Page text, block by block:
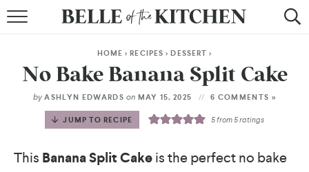
BY METHOD
BY HOLIDAY
RECIPE INDEX
HOME >RECIPES >DESSERT >
No Bake Banana Split Cake
by ASHLYN EDWARDS on MAY 15, 2025 6 COMMENTS »
JUMP TO RECIPE 5from5ratings
This Banana Split Cakeis the perfect no bake